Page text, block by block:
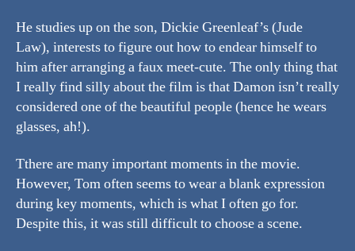
He studies up on the son, Dickie Greenleaf’s (Jude
Law), interests to figure out how to endear himself to
him after arranging a faux meet-cute. The only thing that
I really find silly about the film is that Damon isn’t really
considered one of the beautiful people (hence he wears
glasses, ah!).
Tthere are many important moments in the movie.
However, Tom often seems to wear a blank expression
during key moments, which is what I often go for.
Despite this, it was still difficult to choose a scene.